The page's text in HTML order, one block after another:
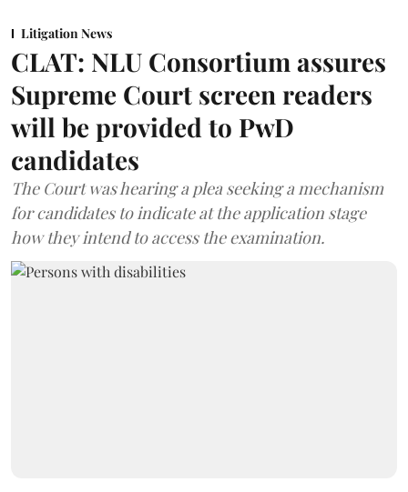
Litigation News
CLAT: NLU Consortium assures
Supreme Court screen readers
will be provided to PwD
candidates
The Court was hearing a plea seeking a mechanism
for candidates to indicate at the application stage
how they intend to access the examination.